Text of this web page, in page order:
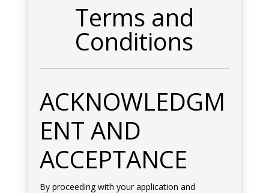
Terms and
Conditions
ACKNOWLEDGM
ENT AND
ACCEPTANCE
By proceeding with your application and